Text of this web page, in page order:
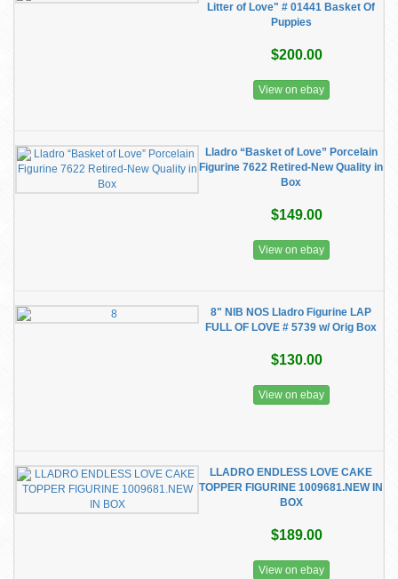
Litter of Love" # 01441 Basket Of
Puppies
$200.00
View on ebay
Lladro “Basket of Love” Porcelain
Figurine 7622 Retired-New Quality in
Box
$149.00
View on ebay
8" NIB NOS Lladro Figurine LAP
FULL OF LOVE # 5739 w/ Orig Box
$130.00
View on ebay
LLADRO ENDLESS LOVE CAKE
TOPPER FIGURINE 1009681.NEW IN
BOX
$189.00
View on ebay